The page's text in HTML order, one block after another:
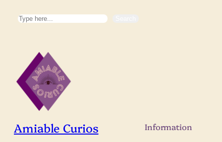
Search
Amiable Curios Information